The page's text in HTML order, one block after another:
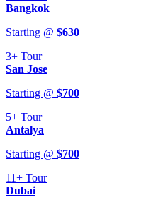
Bangkok
Starting @ $630
3+ Tour
San Jose
Starting @ $700
5+ Tour
Antalya
Starting @ $700
11+ Tour
Dubai